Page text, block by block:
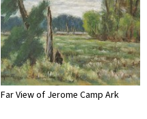
Far View of Jerome Camp Ark